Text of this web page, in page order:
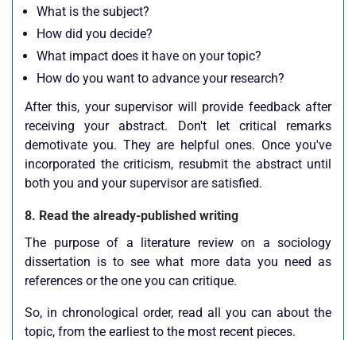
What is the subject?
How did you decide?
What impact does it have on your topic?
How do you want to advance your research?
After this, your supervisor will provide feedback after
receiving your abstract. Don't let critical remarks
demotivate you. They are helpful ones. Once you've
incorporated the criticism, resubmit the abstract until
both you and your supervisor are satisfied.
8. Read the already-published writing
The purpose of a literature review on a sociology
dissertation is to see what more data you need as
references or the one you can critique.
So, in chronological order, read all you can about the
topic, from the earliest to the most recent pieces.